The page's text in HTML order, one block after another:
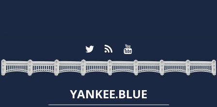
YANKEE.BLUE